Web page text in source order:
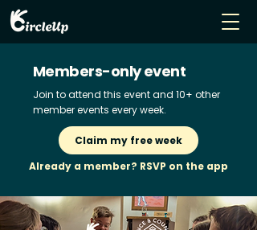
Members-only event
Join to attend this event and 10+ other
member events every week.
Claim my free week
Already a member? RSVP on the app